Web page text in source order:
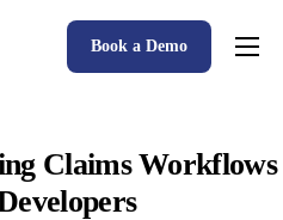
Advantage
Book a Demo
Claims Workflows